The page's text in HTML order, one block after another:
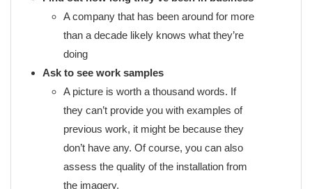
A company that has been around for more
than a decade likely knows what they’re
doing
Ask to see work samples
A picture is worth a thousand words. If
they can’t provide you with examples of
previous work, it might be because they
don’t have any. Of course, you can also
assess the quality of the installation from
the imagery.